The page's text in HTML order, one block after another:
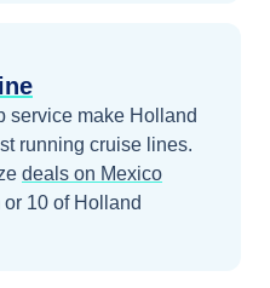
service make Holland
running cruise lines.
deals on Mexico
or 10 of Holland